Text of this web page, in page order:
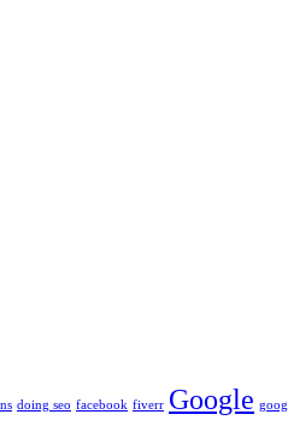
doing seo facebook fiverr Google